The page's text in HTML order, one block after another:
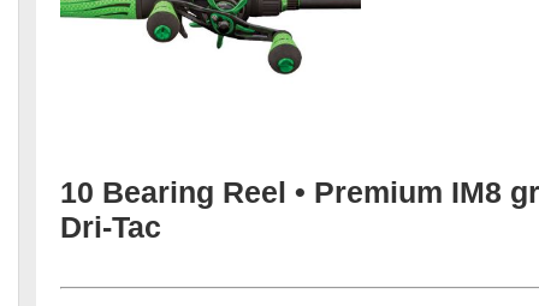
10 Bearing Reel • Premium IM8
Dri-Tac